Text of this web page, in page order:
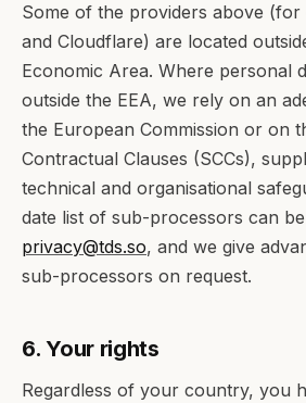
Some of the providers above (for
and Cloudflare) are located
Economic Area. Where personal
outside the EEA, we rely on an
the European Commission or on
Contractual Clauses (SCCs),
technical and organisational
date list of sub-processors can
privacy@tds.so, and we give
sub-processors on request.
6. Your rights
Regardless of your country, you